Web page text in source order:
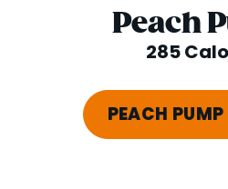
Peach
285
PEACH